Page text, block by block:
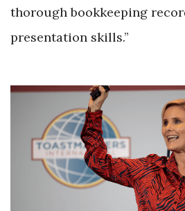
thorough bookkeeping
presentation skills.”